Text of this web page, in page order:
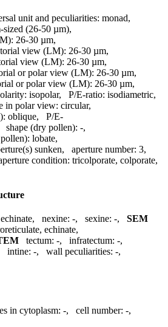
unit and peculiarities: monad,
sized (26-50 µm),
26-30 µm,
view (LM): 26-30 µm,
view (LM): 26-30 µm,
or polar view (LM): 26-30 µm,
or polar view (LM): 26-30 µm,
isopolar, P/E-ratio: isodiametric,
in polar view: circular,
oblique, P/E-
shape (dry pollen): -,
lobate,
sunken, aperture number: 3,
condition: tricolporate, colporate,
echinate, nexine: -, sexine: -, SEM
echinate,
tectum: -, infratectum: -,
intine: -, wall peculiarities: -,
in cytoplasm: -, cell number: -,